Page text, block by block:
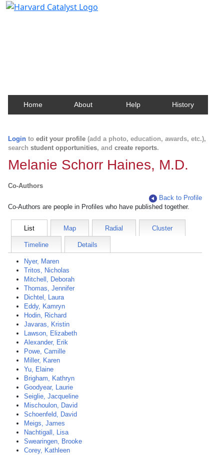
Home About Help History
Login to edit your profile (add a photo, education, awards, etc.),
search student opportunities, and create reports.
Melanie Schorr Haines, M.D.
Co-Authors
Back to Profile
Co-Authors are people in Profiles who have published together.
List Map Radial Cluster
Timeline Details
Nyer, Maren
Tritos, Nicholas
Mitchell, Deborah
Thomas, Jennifer
Dichtel, Laura
Eddy, Kamryn
Hodin, Richard
Javaras, Kristin
Lawson, Elizabeth
Alexander, Erik
Powe, Camille
Miller, Karen
Yu, Elaine
Brigham, Kathryn
Goodyear, Laurie
Seiglie, Jacqueline
Mischoulon, David
Schoenfeld, David
Meigs, James
Nachtigall, Lisa
Swearingen, Brooke
Corey, Kathleen